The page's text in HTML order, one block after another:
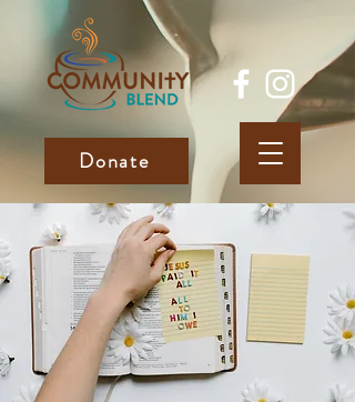
Donate